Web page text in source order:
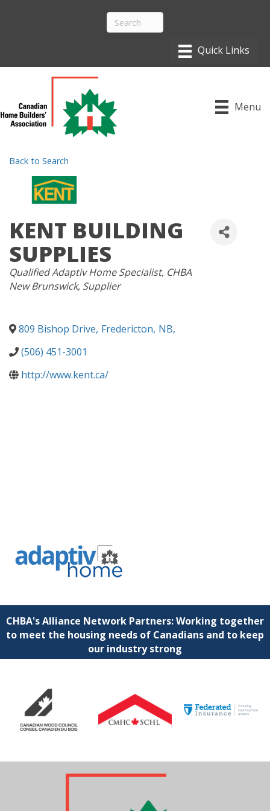
Menu
Back to Search
KENT BUILDING
SUPPLIES
CATEGORIES
Qualified Adaptiv Home Specialist CHBA
New Brunswick Supplier
809 Bishop Drive, Fredericton, NB,
(506) 451-3001
http://www.kent.ca/
CHBA's Alliance Network Partners: Working together
to meet the housing needs of Canadians and to keep
our industry strong